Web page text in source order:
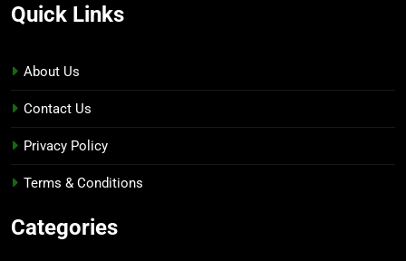
Quick Links
About Us
Contact Us
Privacy Policy
Terms & Conditions
Categories